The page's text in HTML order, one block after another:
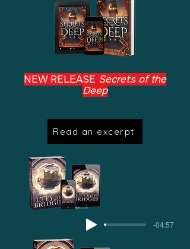
NEW RELEASE Secrets of the
Deep
Read an excerpt
-04:57